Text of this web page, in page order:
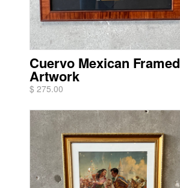
Cuervo Mexican Framed
Artwork
$ 275.00